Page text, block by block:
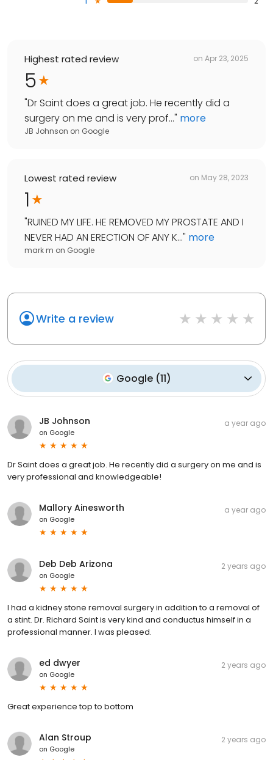
Highest rated review on Apr 23, 2025
5
"Dr Saint does a great job. He recently did a
surgery on me and is very prof..." more
JB Johnson on Google
Lowest rated review on May 28, 2023
1
"RUINED MY LIFE. HE REMOVED MY PROSTATE AND I
NEVER HAD AN ERECTION OF ANY K..." more
mark m on Google
Write a review
Google (11)
JB Johnson
on Google
a year ago
Dr Saint does a great job. He recently did a surgery on me and is
very professional and knowledgeable!
Mallory Ainesworth
on Google
a year ago
Deb Deb Arizona
on Google
2 years ago
I had a kidney stone removal surgery in addition to a removal of
a stint. Dr. Richard Saint is very kind and conductus himself in a
professional manner. I was pleased.
ed dwyer
on Google
2 years ago
Great experience top to bottom
Alan Stroup
on Google
2 years ago